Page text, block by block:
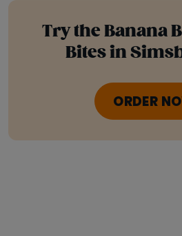
Try the Banana
Bites in
ORDER